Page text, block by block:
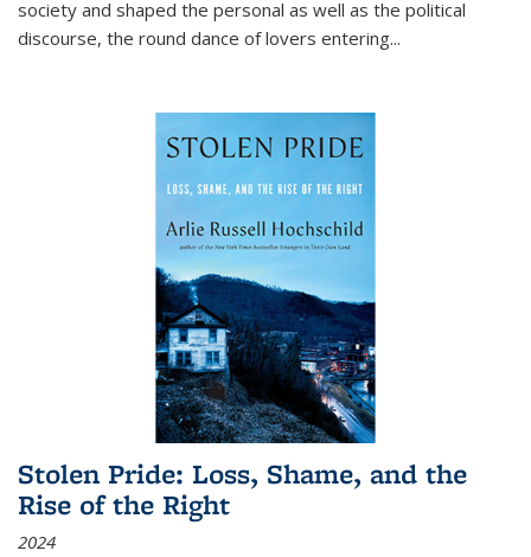
society and shaped the personal as well as the political
discourse, the round dance of lovers entering...
Stolen Pride: Loss, Shame, and the
Rise of the Right
2024